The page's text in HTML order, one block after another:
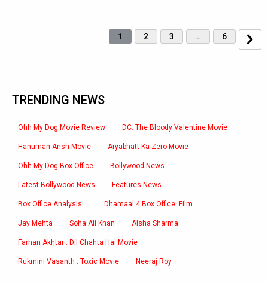
1 2 3 … 6
TRENDING NEWS
Ohh My Dog Movie Review DC: The Bloody Valentine Movie
Hanuman Ansh Movie Aryabhatt Ka Zero Movie
Ohh My Dog Box Office Bollywood News
Latest Bollywood News Features News
Box Office Analysis:.. Dhamaal 4 Box Office: Film..
Jay Mehta Soha Ali Khan Aisha Sharma
Farhan Akhtar : Dil Chahta Hai Movie
Rukmini Vasanth : Toxic Movie Neeraj Roy